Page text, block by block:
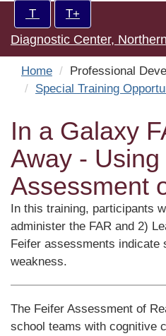
main
content
Increase/Decrease
controls:
T T+
Diagnostic Center,
Home
Professional
Special Training
In a Galaxy
Away -
Assessment
In this training, participants
administer the FAR and 2)
Feifer assessments indicate
weakness.
The Feifer Assessment of
school teams with cognitive